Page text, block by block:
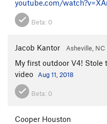
youtube.com/
Beta: 0
Jacob Kantor Asheville, NC
My first outdoor V4!
video
Aug 11, 2018
Beta: 0
Cooper Houston